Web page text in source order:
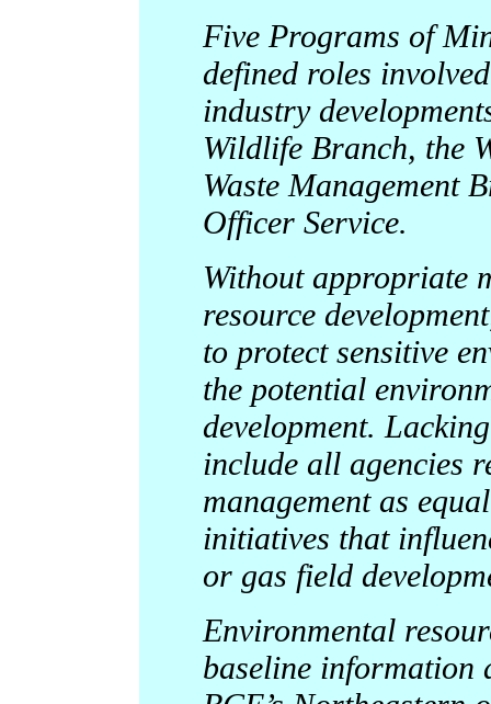
Five Programs of
defined roles
industry
Wildlife Branch, the
Waste Management
Officer Service.
Without appropriate
resource
to protect sensitive
the potential
development.
include all agencies
management as
initiatives that
or gas field
Environmental
baseline information